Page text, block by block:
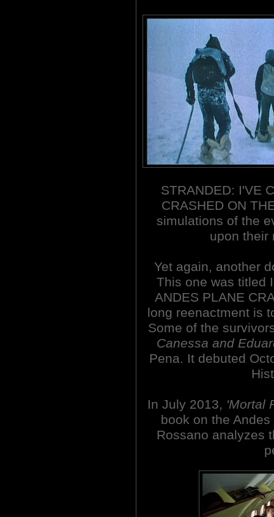
STRANDED: I'VE
CRASHED ON
simulations of the
upon their
Yet again, another
This one was titled
ANDES PLANE
long reenactment is
Some of the
Canessa and
Pena. It debuted
In July 2013, 'Mortal
book on the
Rossano analyzes